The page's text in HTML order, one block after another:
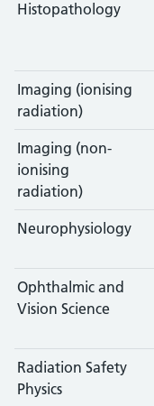
Histopathology
Imaging (ionising
radiation)
Imaging (non-
ionising
radiation)
Neurophysiology
Ophthalmic and
Vision Science
Radiation Safety
Physics